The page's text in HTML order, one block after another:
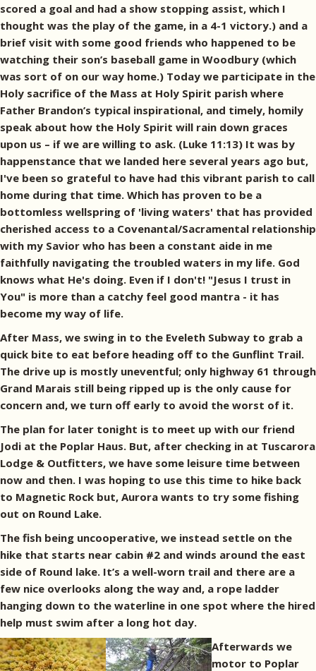
scored a goal and had a show stopping assist, which I
thought was the play of the game, in a 4-1 victory.) and a
brief visit with some good friends who happened to be
watching their son’s baseball game in Woodbury (which
was sort of on our way home.) Today we participate in the
Holy sacrifice of the Mass at Holy Spirit parish where
Father Brandon’s typical inspirational, and timely, homily
speak about how the Holy Spirit will rain down graces
upon us – if we are willing to ask. (Luke 11:13) It was by
happenstance that we landed here several years ago but,
I've been so grateful to have had this vibrant parish to call
home during that time. Which has proven to be a
bottomless wellspring of 'living waters' that has provided
cherished access to a Covenantal/Sacramental relationship
with my Savior who has been a constant aide in me
faithfully navigating the troubled waters in my life. God
knows what He's doing. Even if I don't! "Jesus I trust in
You" is more than a catchy feel good mantra - it has
become my way of life.
After Mass, we swing in to the Eveleth Subway to grab a
quick bite to eat before heading off to the Gunflint Trail.
The drive up is mostly uneventful; only highway 61 through
Grand Marais still being ripped up is the only cause for
concern and, we turn off early to avoid the worst of it.
The plan for later tonight is to meet up with our friend
Jodi at the Poplar Haus. But, after checking in at Tuscarora
Lodge & Outfitters, we have some leisure time between
now and then. I was hoping to use this time to hike back
to Magnetic Rock but, Aurora wants to try some fishing
out on Round Lake.
The fish being uncooperative, we instead settle on the
hike that starts near cabin #2 and winds around the east
side of Round lake. It’s a well-worn trail and there are a
few nice overlooks along the way and, a rope ladder
hanging down to the waterline in one spot where the hired
help must swim after a long hot day.
Afterwards we
motor to Poplar